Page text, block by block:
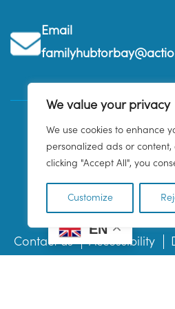
We value your privacy
We use cookies to enhance
personalized ads or
clicking "Accept All", you
Customize
Email
Contact us Accessibility
EN